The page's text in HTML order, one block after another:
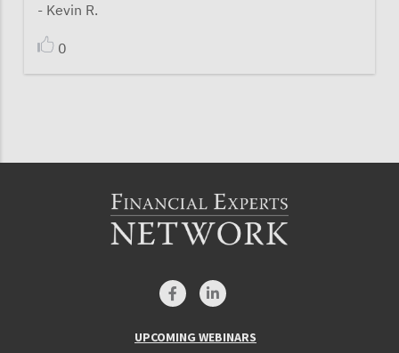
- Kevin R.
0
UPCOMING WEBINARS